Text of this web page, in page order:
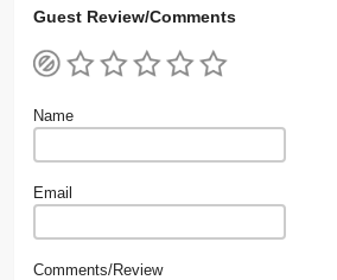
Guest Review/Comments
Name
Email
Comments/Review